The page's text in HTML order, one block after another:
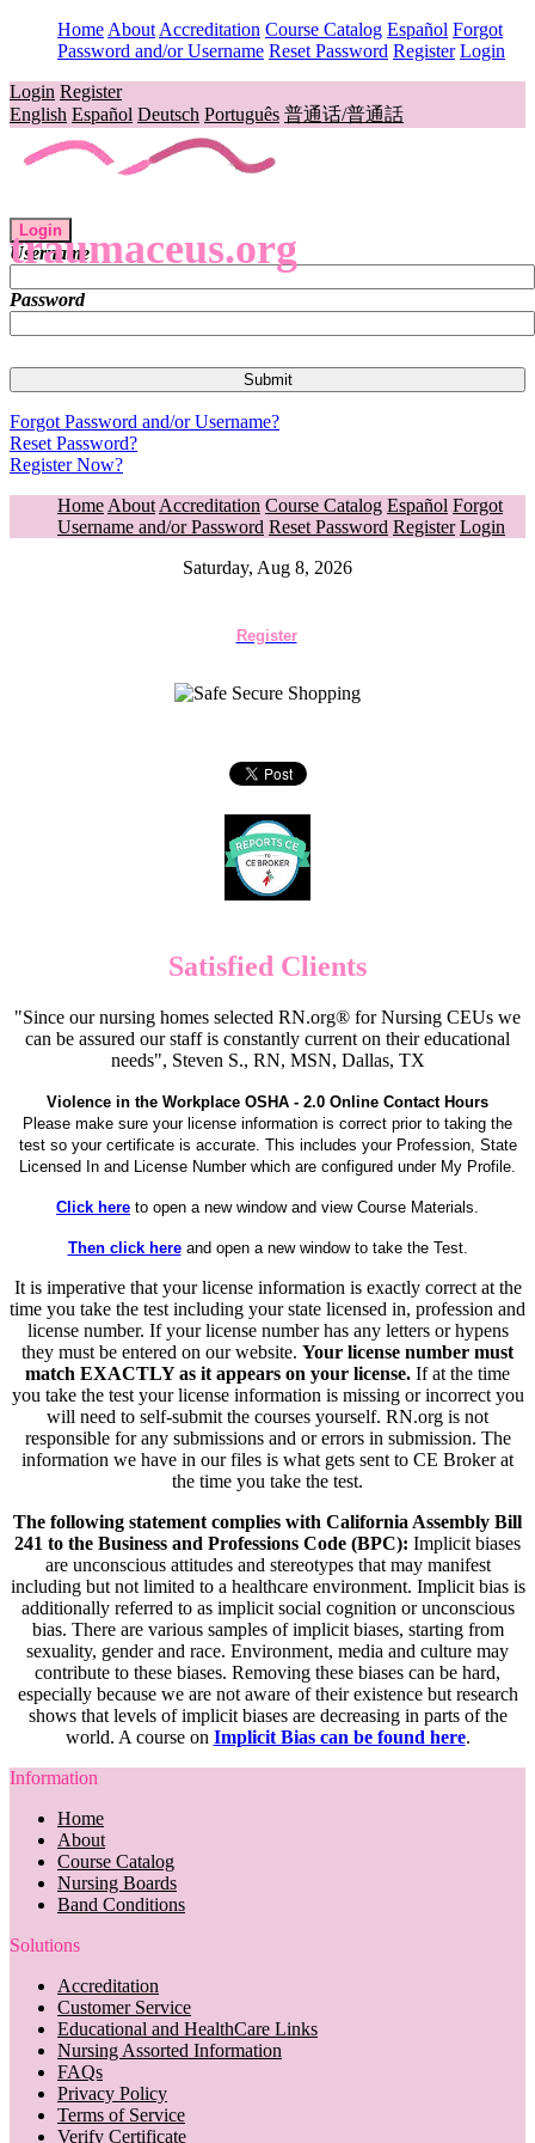
Home About Accreditation Course Catalog Español Forgot
Password and/or Username Reset Password Register Login
Login Register
English Español Deutsch Português 普通话/普通話
traumaceus.org
Login
Username
Password
Forgot Password and/or Username?
Reset Password?
Register Now?
Home About Accreditation Course Catalog Español Forgot
Username and/or Password Reset Password Register Login
Saturday, Aug 8, 2026
Register
Satisfied Clients
"Since our nursing homes selected RN.org® for Nursing CEUs we
can be assured our staff is constantly current on their educational
needs", Steven S., RN, MSN, Dallas, TX
Violence in the Workplace OSHA - 2.0 Online Contact Hours
Please make sure your license information is correct prior to taking the
test so your certificate is accurate. This includes your Profession, State
Licensed In and License Number which are configured under My Profile.
Click here to open a new window and view Course Materials.
Then click hereand open a new window to take the Test.
It is imperative that your license information is exactly correct at the
time you take the test including your state licensed in, profession and
license number. If your license number has any letters or hypens
they must be entered on our website. Your license number must
match EXACTLY as it appears on your license. If at the time
you take the test your license information is missing or incorrect you
will need to self-submit the courses yourself. RN.org is not
responsible for any submissions and or errors in submission. The
information we have in our files is what gets sent to CE Broker at
the time you take the test.
The following statement complies with California Assembly Bill
241 to the Business and Professions Code (BPC): Implicit biases
are unconscious attitudes and stereotypes that may manifest
including but not limited to a healthcare environment. Implicit bias is
additionally referred to as implicit social cognition or unconscious
bias. There are various samples of implicit biases, starting from
sexuality, gender and race. Environment, media and culture may
contribute to these biases. Removing these biases can be hard,
especially because we are not aware of their existence but research
shows that levels of implicit biases are decreasing in parts of the
world. A course on Implicit Bias can be found here.
Information
Home
About
Course Catalog
Nursing Boards
Band Conditions
Solutions
Accreditation
Customer Service
Educational and HealthCare Links
Nursing Assorted Information
FAQs
Privacy Policy
Terms of Service
Verify Certificate